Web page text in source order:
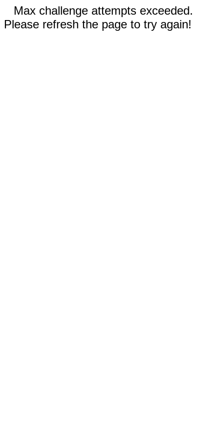
Max challenge attempts exceeded.
Please refresh the page to try again!